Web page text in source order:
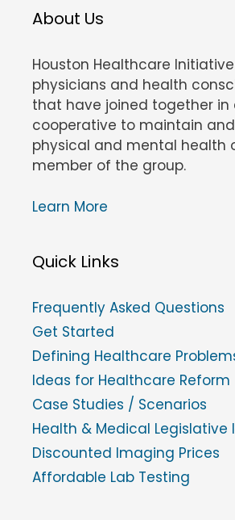
About Us
Houston Healthcare
physicians and health
that have joined together in
cooperative to maintain
physical and mental health
member of the group.
Learn More
Quick Links
Frequently Asked Questions
Get Started
Defining Healthcare
Ideas for Healthcare Reform
Case Studies / Scenarios
Health & Medical Legislative
Discounted Imaging Prices
Affordable Lab Testing